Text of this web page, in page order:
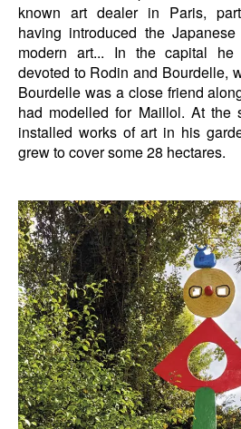
known art dealer in Paris,
having introduced the
modern art... In the capital he
devoted to Rodin and Bourdelle,
Bourdelle was a close friend
had modelled for Maillol. At the
installed works of art in his
grew to cover some 28 hectares.